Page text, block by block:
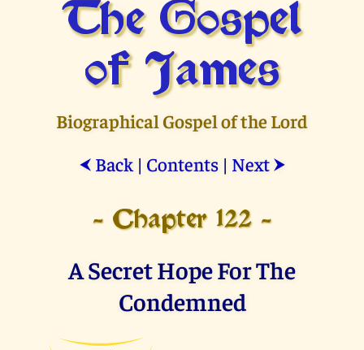
The Gospel
of James
Biographical Gospel of the Lord
⮜ Back| Contents| Next ⮞
- Chapter 122 -
A Secret Hope For The
Condemned